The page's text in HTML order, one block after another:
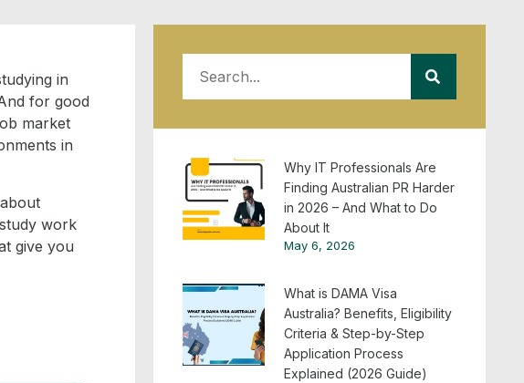
in
for good
market
in
work
give you
Why IT Professionals Are
Finding Australian PR Harder
in 2026 – And What to Do
About It
May 6, 2026
What is DAMA Visa
Australia? Benefits, Eligibility
Criteria & Step-by-Step
Application Process
Explained (2026 Guide)